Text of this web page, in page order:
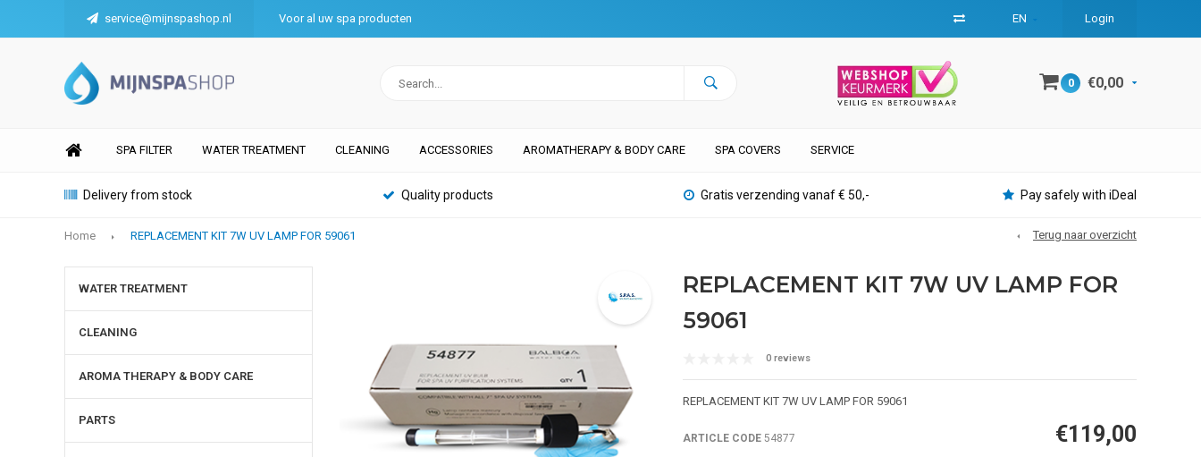
service@mijnspashop.nl Voor al uw spa producten EN Login
0 €0,00
SPA FILTER WATER TREATMENT CLEANING ACCESSORIES AROMATHERAPY & BODY CARE SPA COVERS SERVICE
Delivery from stock Quality products Gratis verzending vanaf € 50,- Pay safely with iDeal
Home REPLACEMENT KIT 7W UV LAMP FOR 59061 Terug naar overzicht
WATER TREATMENT
CLEANING
AROMA THERAPY & BODY CARE
PARTS
REPLACEMENT KIT 7W UV LAMP FOR
59061
0 reviews
REPLACEMENT KIT 7W UV LAMP FOR 59061
ARTICLE CODE54877 €119,00